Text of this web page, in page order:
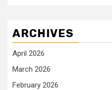
ARCHIVES
April 2026
March 2026
February 2026